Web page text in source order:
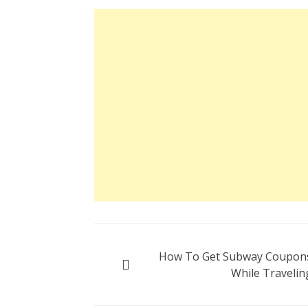
navigation
How To Get Subway
While